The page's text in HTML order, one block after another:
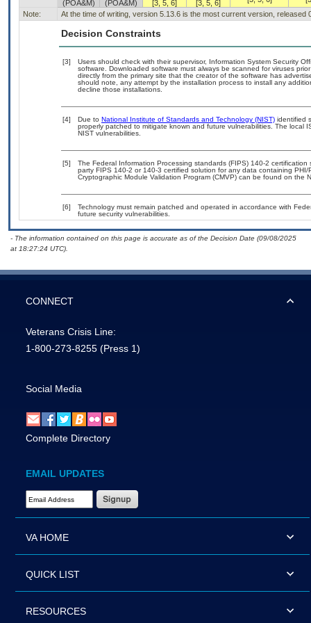
(POA&M)
(POA&M)
[3, 5, 6]
[3, 5, 6]
Note:
At the time of writing, version 5.13.6 is the most current version, released
Decision Constraints
[3]
Users should check with their supervisor, Information System Security
software. Downloaded software must always be scanned for viruses
directly from the primary site that the creator of the software has
should note, any attempt by the installation process to install any
decline those installations.
[4] Due to National Institute of Standards and Technology (NIST) identified
properly patched to mitigate known and future vulnerabilities. The local
NIST vulnerabilities.
[5]
The Federal Information Processing standards (FIPS) 140-2
party FIPS 140-2 or 140-3 certified solution for any data containing
Cryptographic Module Validation Program (CMVP) can be found on the
[6]
Technology must remain patched and operated in accordance with
future security vulnerabilities.
- The information contained on this page is accurate as of the Decision Date (09/08/2025
at 18:27:24 UTC).
CONNECT
Veterans Crisis Line:
1-800-273-8255 (Press 1)
Social Media
Complete Directory
EMAIL UPDATES
Email Address Required
VA HOME
QUICK LIST
RESOURCES